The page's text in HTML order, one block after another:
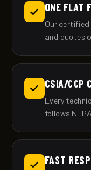
ONE FLAT
Our certified
and quotes
CSIA/CCP
Every
follows
FAST